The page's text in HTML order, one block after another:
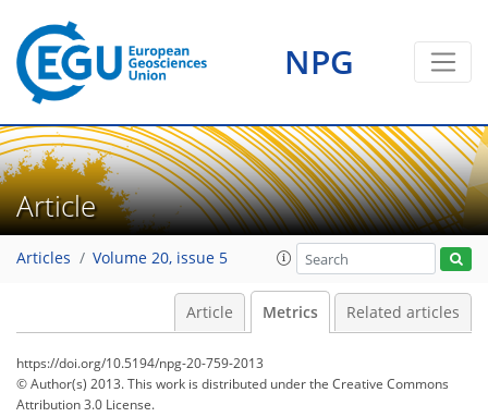
NPG
Article
Articles Volume 20, issue 5
Article Metrics Related articles
https://doi.org/10.5194/npg-20-759-2013
© Author(s) 2013. This work is distributed underthe Creative Commons
Attribution 3.0 License.
1
0
1
2
2